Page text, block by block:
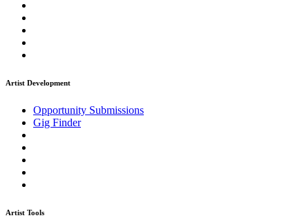
Artist Development
Opportunity Submissions
Gig Finder
Artist Tools